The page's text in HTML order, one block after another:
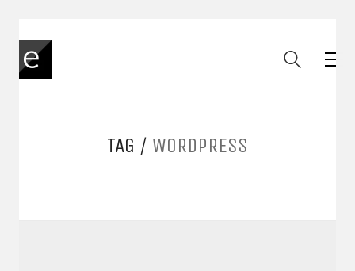
TAG / WORDPRESS